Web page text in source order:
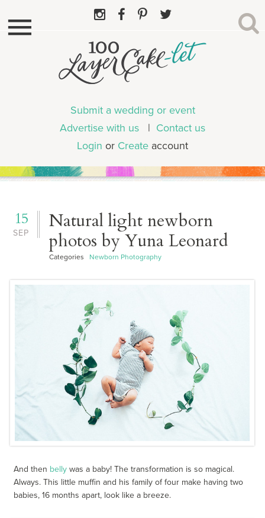
Submit a wedding or event
Advertise with us | Contact us
Login or Create account
SEP
15
Natural light newborn
photos by Yuna Leonard
Categories Newborn Photography
And then belly was a baby! The transformation is so magical.
Always. This little muffin and his family of four make having two
babies, 16 months apart, look like a breeze.